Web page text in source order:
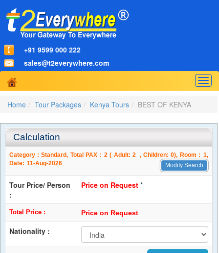
+91 9599 000 222
sales@t2everywhere.com
Home
Tour Packages Kenya Tours BEST OF KENYA
Calculation
Category :Standard, Total PAX : 2 ( Adult: 2, Children:0), Room : 1,
Date: 11-Aug-2026 Modify Search
Tour Price/ Person
:
Price on Request *
Total Price : Price on Request
Nationality :